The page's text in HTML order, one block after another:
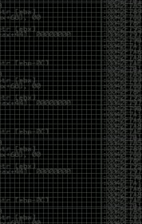
the
more
the
makes